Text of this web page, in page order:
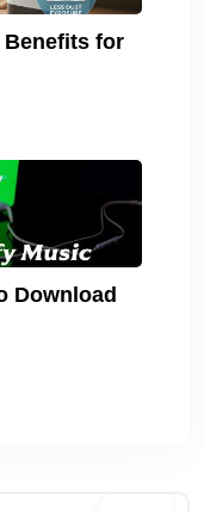
Benefits for
Download